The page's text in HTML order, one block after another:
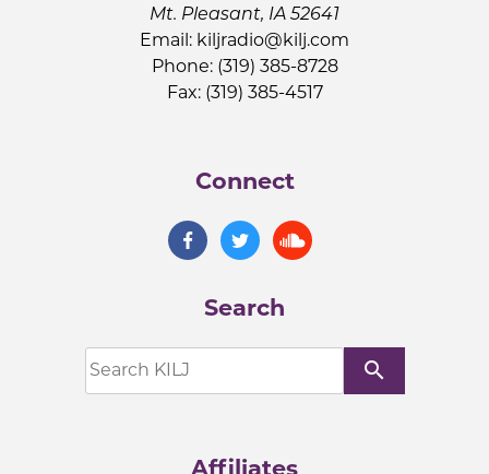
Mt. Pleasant, IA 52641
Email: kiljradio@kilj.com
Phone: (319) 385-8728
Fax: (319) 385-4517
Connect
Search
search
Affiliates